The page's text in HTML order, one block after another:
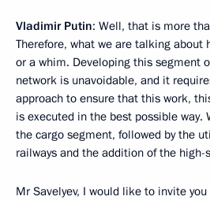
Vladimir Putin: Well, that is more
Therefore, what we are talking about
or a whim. Developing this segment
network is unavoidable, and it
approach to ensure that this work,
is executed in the best possible way.
the cargo segment, followed by the
railways and the addition of the high-
Mr Savelyev, I would like to invite